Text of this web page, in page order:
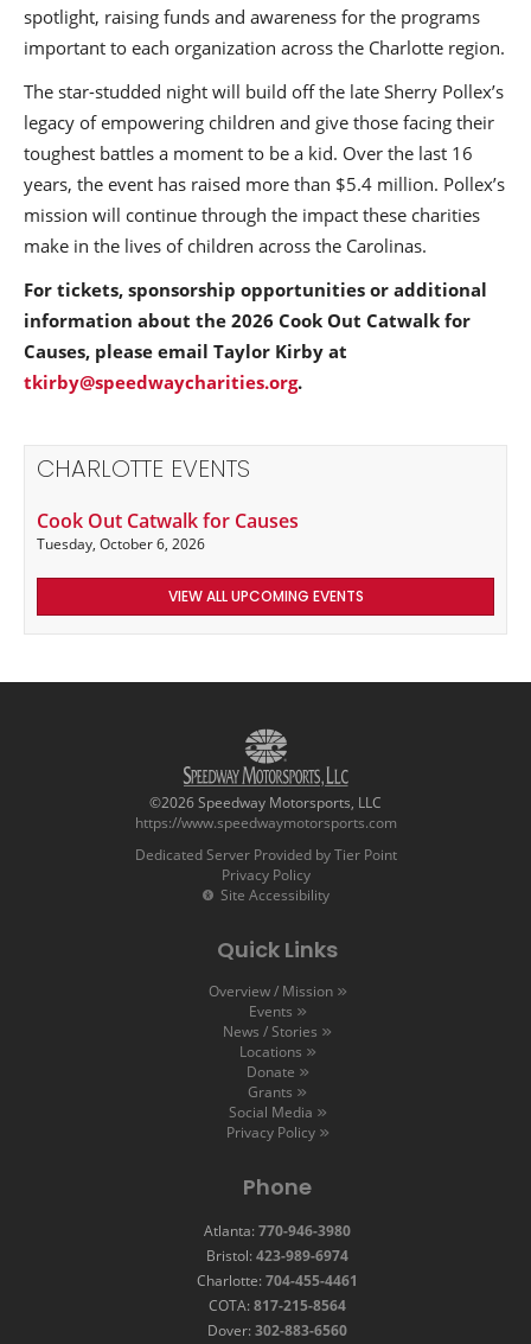
spotlight, raising funds and awareness for the programs
important to each organization across the Charlotte region.
The star-studded night will build off the late Sherry Pollex’s
legacy of empowering children and give those facing their
toughest battles a moment to be a kid. Over the last 16
years, the event has raised more than $5.4 million. Pollex’s
mission will continue through the impact these charities
make in the lives of children across the Carolinas.
For tickets, sponsorship opportunities or additional
information about the 2026 Cook Out Catwalk for
Causes, please email Taylor Kirby at
tkirby@speedwaycharities.org.
CHARLOTTE EVENTS
Cook Out Catwalk for Causes
Tuesday, October 6, 2026
VIEW ALL UPCOMING EVENTS
©2026 Speedway Motorsports, LLC
https://www.speedwaymotorsports.com
Dedicated Server Provided by Tier Point
Privacy Policy
Site Accessibility
Quick Links
Overview / Mission
Events
News / Stories
Locations
Donate
Grants
Social Media
Privacy Policy
Phone
Atlanta: 770-946-3980
Bristol: 423-989-6974
Charlotte: 704-455-4461
COTA: 817-215-8564
Dover: 302-883-6560